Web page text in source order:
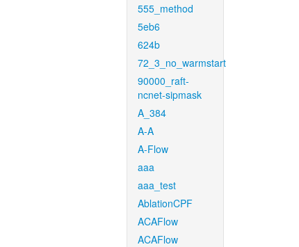
555_method
5eb6
624b
72_3_no_warmstart
90000_raft-
ncnet-sipmask
A_384
A-A
A-Flow
aaa
aaa_test
AblationCPF
ACAFlow
ACAFlow